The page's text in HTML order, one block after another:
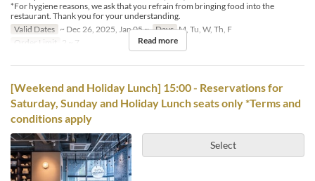
*For hygiene reasons, we ask that you refrain from bringing food into the
restaurant. Thank you for your understanding.
Valid Dates ~ Dec 26, 2025, Jan 05 ~ Days M, Tu, W, Th, F
Order Limit
2 ~ 7 Read more
[Weekend and Holiday Lunch] 15:00 - Reservations for
Saturday, Sunday and Holiday Lunch seats only *Terms and
conditions apply
Select